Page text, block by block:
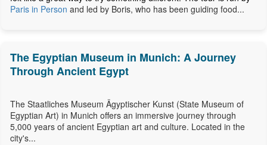
Paris in Person and led by Boris, who has been guiding food...
The Egyptian Museum in Munich: A Journey
Through Ancient Egypt
The Staatliches Museum Ägyptischer Kunst (State Museum of
Egyptian Art) in Munich offers an immersive journey through
5,000 years of ancient Egyptian art and culture. Located in the
city's...